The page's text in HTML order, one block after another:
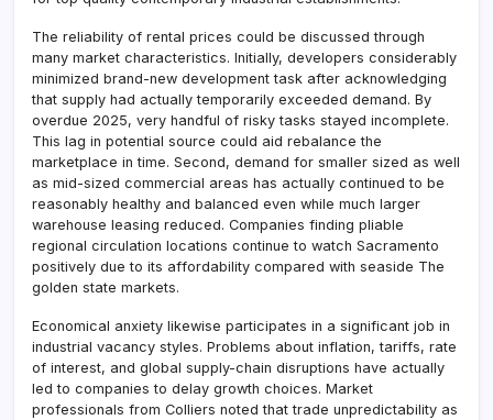
The reliability of rental prices could be discussed through
many market characteristics. Initially, developers considerably
minimized brand-new development task after acknowledging
that supply had actually temporarily exceeded demand. By
overdue 2025, very handful of risky tasks stayed incomplete.
This lag in potential source could aid rebalance the
marketplace in time. Second, demand for smaller sized as well
as mid-sized commercial areas has actually continued to be
reasonably healthy and balanced even while much larger
warehouse leasing reduced. Companies finding pliable
regional circulation locations continue to watch Sacramento
positively due to its affordability compared with seaside The
golden state markets.
Economical anxiety likewise participates in a significant job in
industrial vacancy styles. Problems about inflation, tariffs, rate
of interest, and global supply-chain disruptions have actually
led to companies to delay growth choices. Market
professionals from Colliers noted that trade unpredictability as